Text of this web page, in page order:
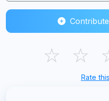
☆ ☆
Rate